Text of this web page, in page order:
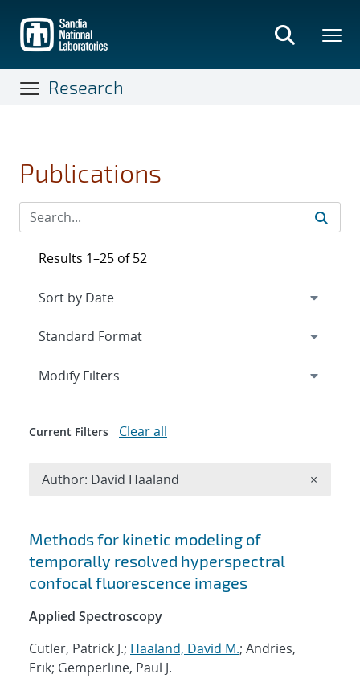
main
content
Research
Publications
Search results
Methods for kinetic modeling of
temporally resolved hyperspectral
confocal fluorescence images
Applied Spectroscopy
Cutler, Patrick J.; Haaland, David M.; Andries,
Erik; Gemperline, Paul J.
Results 1–25 of 52
Expand
Modify Filters
Current Filters Clear all
Author: David Haaland ×